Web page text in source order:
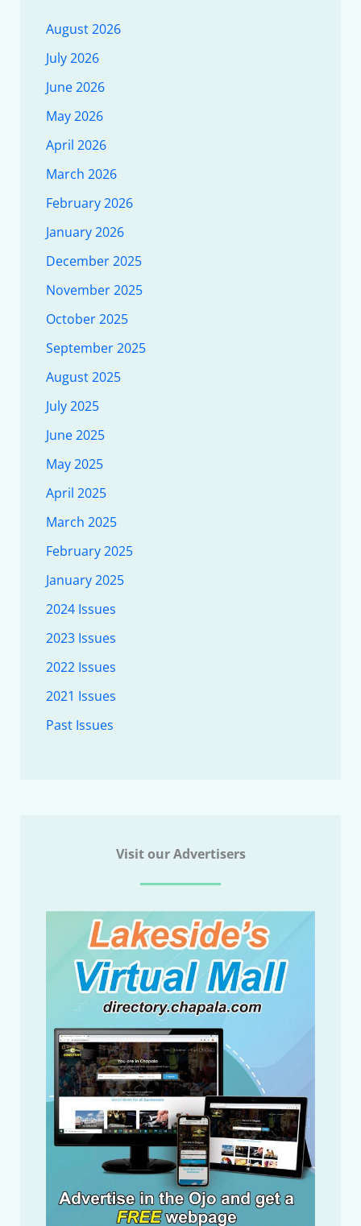
August 2026
July 2026
June 2026
May 2026
April 2026
March 2026
February 2026
January 2026
December 2025
November 2025
October 2025
September 2025
August 2025
July 2025
June 2025
May 2025
April 2025
March 2025
February 2025
January 2025
2024 Issues
2023 Issues
2022 Issues
2021 Issues
Past Issues
Visit our Advertisers